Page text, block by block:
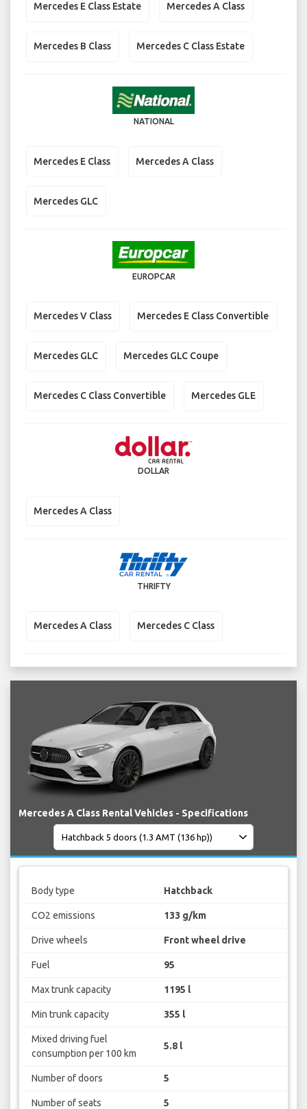
Mercedes E Class Estate Mercedes A Class
Mercedes B Class Mercedes C Class Estate
NATIONAL
Mercedes E Class Mercedes A Class
Mercedes GLC
EUROPCAR
Mercedes V Class Mercedes E Class Convertible
Mercedes GLC Mercedes GLC Coupe
Mercedes C Class Convertible Mercedes GLE
DOLLAR
Mercedes A Class
THRIFTY
Mercedes A Class Mercedes C Class
Mercedes A Class Rental Vehicles - Specifications
Body type Hatchback
CO2 emissions 133 g/km
Drive wheels Front wheel drive
Fuel 95
Max trunk capacity 1195 l
Min trunk capacity 355 l
Mixed driving fuel
consumption per 100 km
5.8 l
Number of doors 5
Number of seats 5